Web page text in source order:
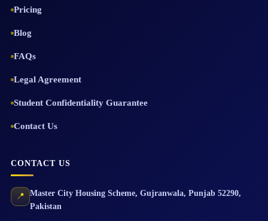
Pricing
Blog
FAQs
Legal Agreement
Student Confidentiality Guarantee
Contact Us
CONTACT US
📍 Master City Housing Scheme, Gujranwala, Punjab 52290,
Pakistan